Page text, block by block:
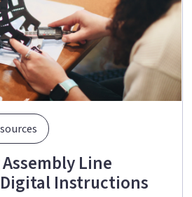
Line
Instructions